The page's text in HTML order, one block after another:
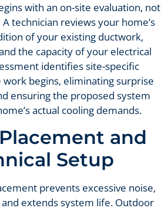
with an on-site evaluation, not
technician reviews your home’s
of your existing ductwork,
the capacity of your electrical
identifies site-specific
begins, eliminating surprise
ensuring the proposed system
actual cooling demands.
and
Setup
prevents excessive noise,
extends system life. Outdoor